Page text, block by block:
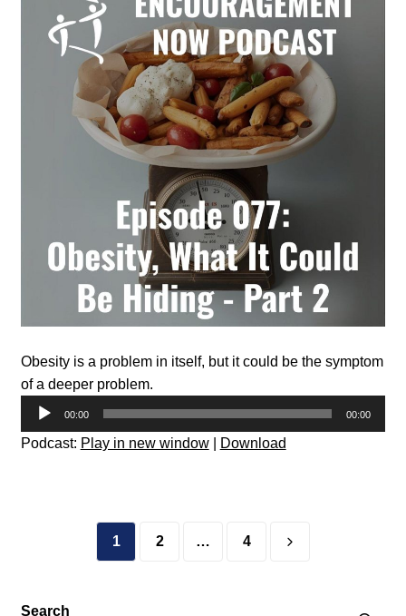
Obesity is a problem in itself, but it could be the symptom
of a deeper problem.
Audio
Player
00:00 00:00
Podcast: Play in new window| Download
pagination
1 2 … 4
Search